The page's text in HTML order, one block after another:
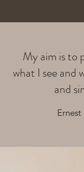
My aim is to
what I see and
and